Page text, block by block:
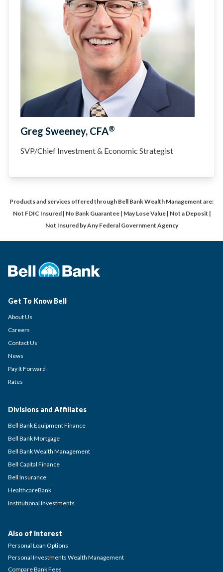
Greg Sweeney, CFA®
SVP/Chief Investment & Economic Strategist
Products and services offered through Bell Bank Wealth Management are:
Not FDIC Insured | No Bank Guarantee | May Lose Value | Not a Deposit |
Not Insured by Any Federal Government Agency
Get To Know Bell
About Us
Careers
Contact Us
News
Pay It Forward
Rates
Divisions and Affiliates
Bell Bank Equipment Finance
Bell Bank Mortgage
Bell Bank Wealth Management
Bell Capital Finance
Bell Insurance
HealthcareBank
Institutional Investments
Also of Interest
Personal Loan Options
Personal Investments Wealth Management
Compare Bank Fees